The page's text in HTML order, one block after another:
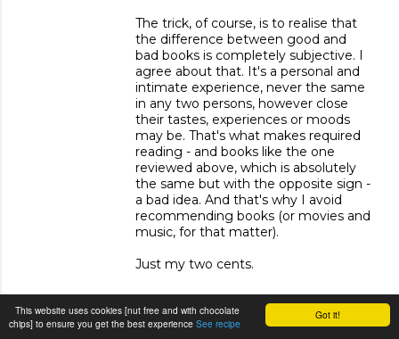
Got it!
This website uses cookies [nut free and with chocolate
chips] to ensure you get the best experience See recipe
REPLY
The trick, of course, is to realise that
the difference between good and
bad books is completely subjective. I
agree about that. It's a personal and
intimate experience, never the same
in any two persons, however close
their tastes, experiences or moods
may be. That's what makes required
reading - and books like the one
reviewed above, which is absolutely
the same but with the opposite sign -
a bad idea. And that's why I avoid
recommending books (or movies and
music, for that matter).
Just my two cents.